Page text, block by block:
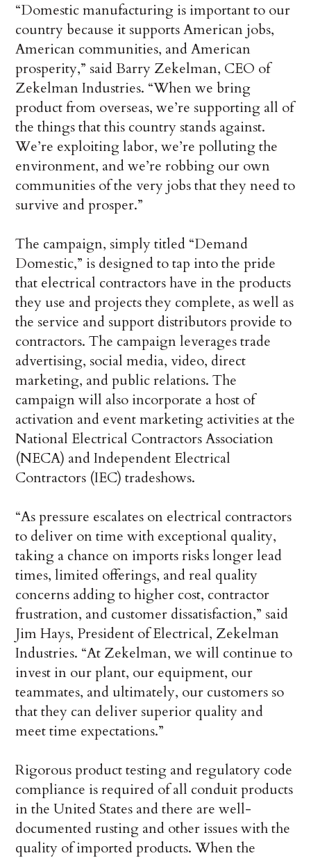
“Domestic manufacturing is important to our
country because it supports American jobs,
American communities, and American
prosperity,” said Barry Zekelman, CEO of
Zekelman Industries. “When we bring
product from overseas, we’re supporting all of
the things that this country stands against.
We’re exploiting labor, we’re polluting the
environment, and we’re robbing our own
communities of the very jobs that they need to
survive and prosper.”
The campaign, simply titled “Demand
Domestic,” is designed to tap into the pride
that electrical contractors have in the products
they use and projects they complete, as well as
the service and support distributors provide to
contractors. The campaign leverages trade
advertising, social media, video, direct
marketing, and public relations. The
campaign will also incorporate a host of
activation and event marketing activities at the
National Electrical Contractors Association
(NECA) and Independent Electrical
Contractors (IEC) tradeshows.
“As pressure escalates on electrical contractors
to deliver on time with exceptional quality,
taking a chance on imports risks longer lead
times, limited offerings, and real quality
concerns adding to higher cost, contractor
frustration, and customer dissatisfaction,” said
Jim Hays, President of Electrical, Zekelman
Industries. “At Zekelman, we will continue to
invest in our plant, our equipment, our
teammates, and ultimately, our customers so
that they can deliver superior quality and
meet time expectations.”
Rigorous product testing and regulatory code
compliance is required of all conduit products
in the United States and there are well-
documented rusting and other issues with the
quality of imported products. When the